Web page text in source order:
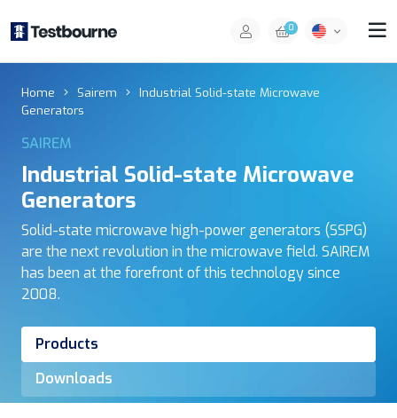
0
Home Sairem
Industrial Solid-state Microwave
Generators
SAIREM
Industrial Solid-state Microwave
Generators
Solid-state microwave high-power generators (SSPG)
are the next revolution in the microwave field. SAIREM
has been at the forefront of this technology since
2008.
Products
Downloads